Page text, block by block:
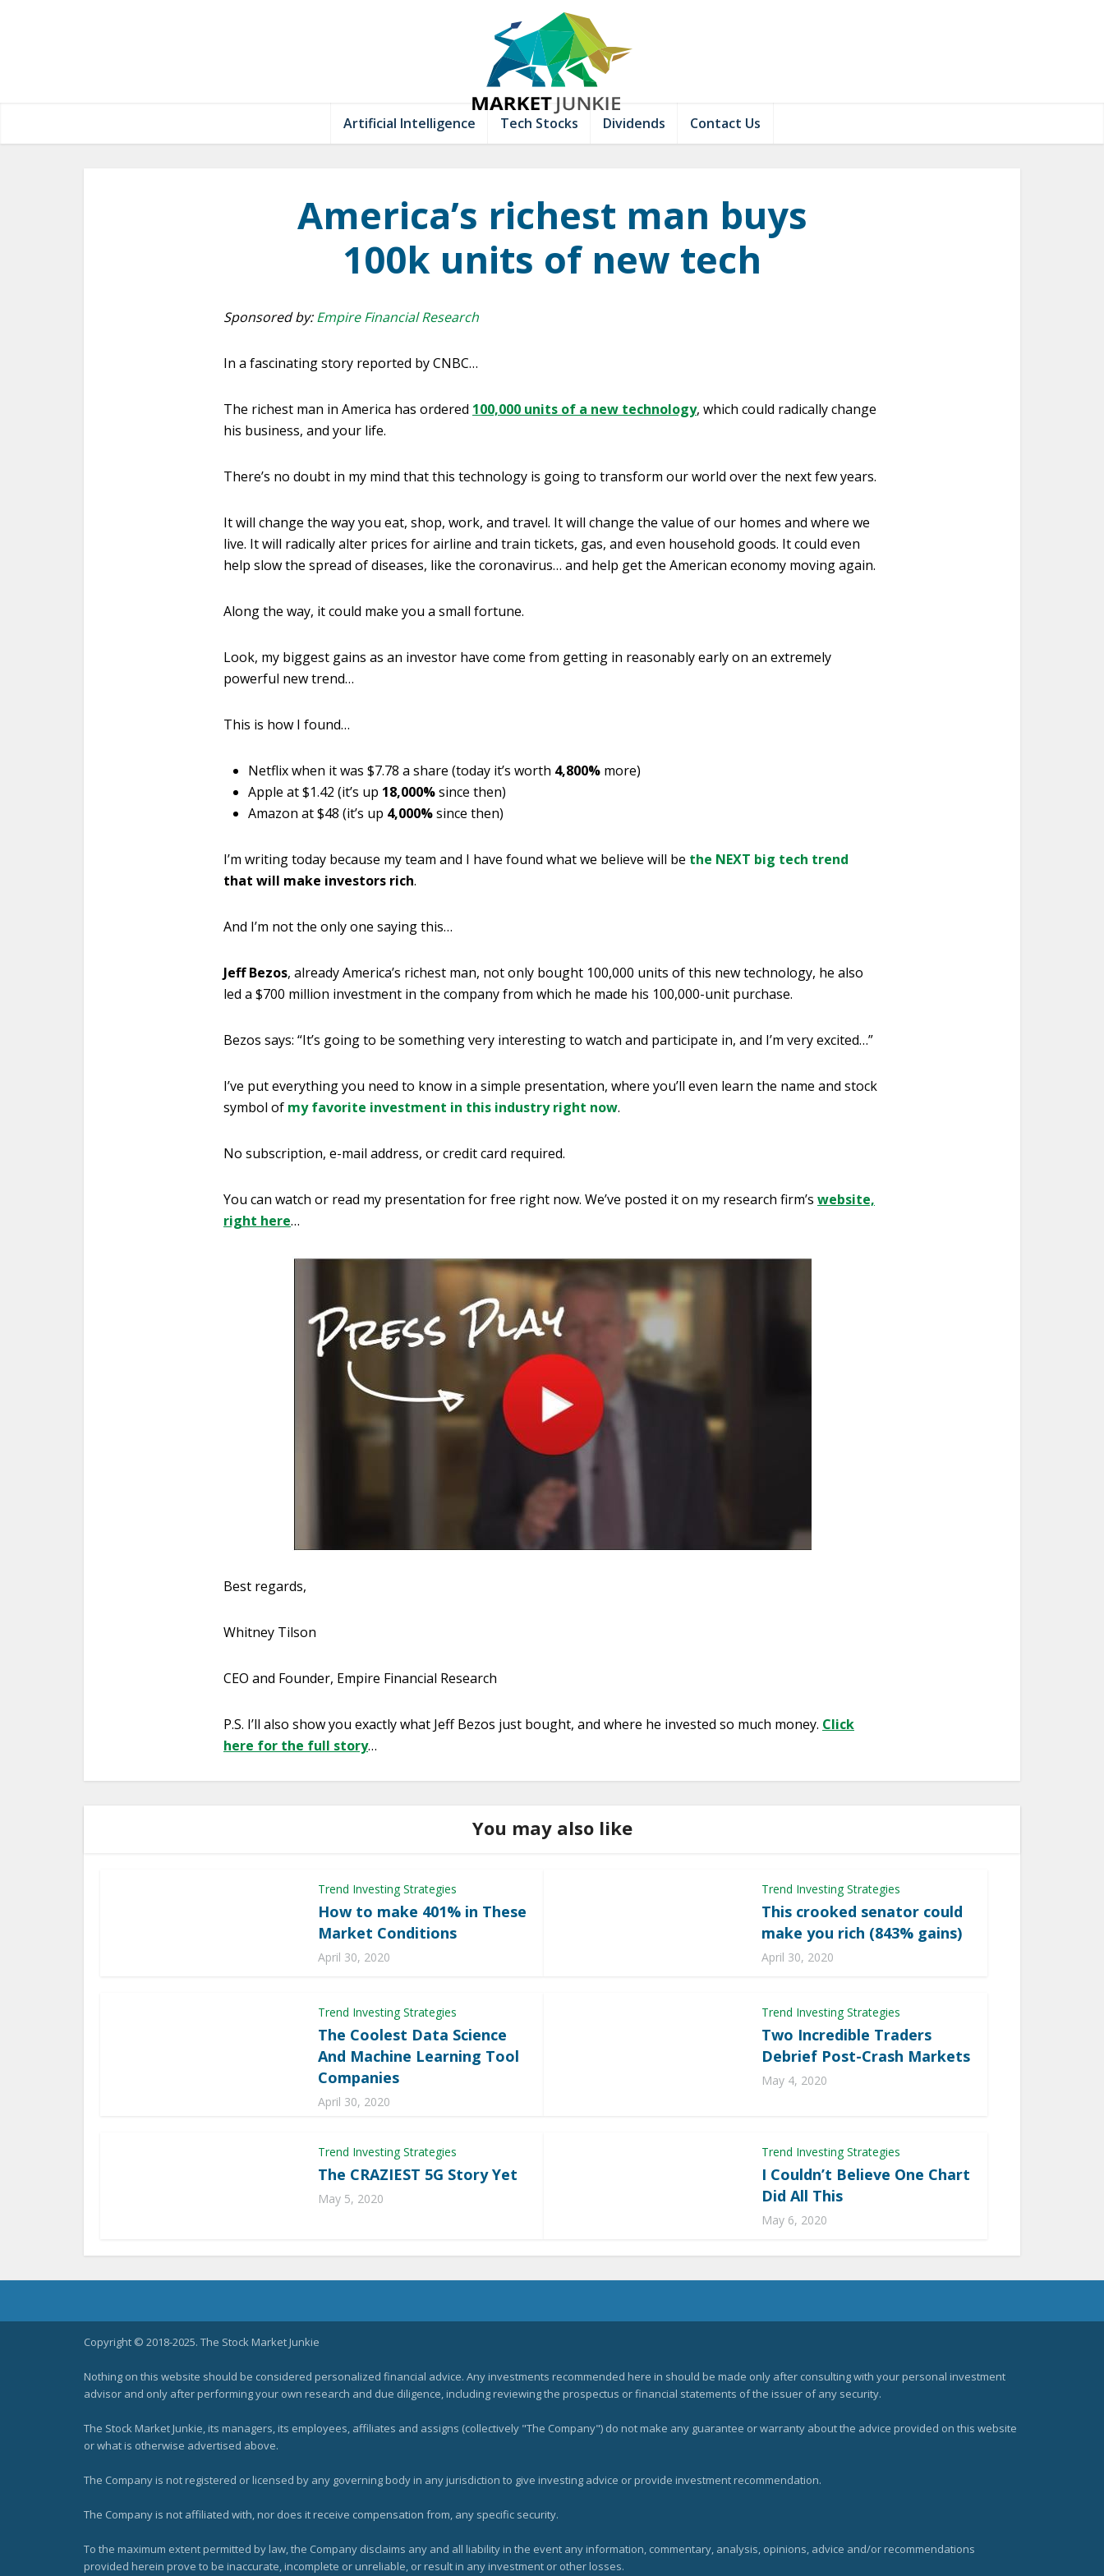
Artificial Intelligence Tech Stocks Dividends Contact Us
America’s richest man buys
100k units of new tech
Sponsored by:Empire Financial Research
In a fascinating story reported by CNBC…
The richest man in America has ordered 100,000 units of a new technology, which could radically change
his business, and your life.
There’s no doubt in my mind that this technology is going to transform our world over the next few years.
It will change the way you eat, shop, work, and travel. It will change the value of our homes and where we
live. It will radically alter prices for airline and train tickets, gas, and even household goods. It could even
help slow the spread of diseases, like the coronavirus… and help get the American economy moving again.
Along the way, it could make you a small fortune.
Look, my biggest gains as an investor have come from getting in reasonably early on an extremely
powerful new trend…
This is how I found…
Netflix when it was $7.78 a share (today it’s worth 4,800% more)
Apple at $1.42 (it’s up 18,000%since then)
Amazon at $48 (it’s up 4,000%since then)
I’m writing today because my team and I have found what we believe will be the NEXT big tech trend
that will make investors rich.
And I’m not the only one saying this…
Jeff Bezos, already America’s richest man, not only bought 100,000 units of this new technology, he also
led a $700 million investment in the company from which he made his 100,000-unit purchase.
Bezos says: “It’s going to be something very interesting to watch and participate in, and I’m very excited…”
I’ve put everything you need to know in a simple presentation, where you’ll even learn the name and stock
symbol of my favorite investment in this industry right now.
No subscription, e-mail address, or credit card required.
You can watch or read my presentation for free right now. We’ve posted it on my research firm’s website,
right here…
Best regards,
Whitney Tilson
CEO and Founder, Empire Financial Research
P.S. I’ll also show you exactly what Jeff Bezos just bought, and where he invested so much money. Click
here for the full story…
You may also like
Trend Investing Strategies
How to make 401% in These
Market Conditions
April 30, 2020
Trend Investing Strategies
This crooked senator could
make you rich (843% gains)
April 30, 2020
Trend Investing Strategies
The Coolest Data Science
And Machine Learning Tool
Companies
April 30, 2020
Trend Investing Strategies
Two Incredible Traders
Debrief Post-Crash Markets
May 4, 2020
Trend Investing Strategies
The CRAZIEST 5G Story Yet
May 5, 2020
Trend Investing Strategies
I Couldn’t Believe One Chart
Did All This
May 6, 2020
Copyright © 2018-2025. The Stock Market Junkie
Nothing on this website should be considered personalized financial advice. Any investments recommended here in should be made only after consulting with your personal investment
advisor and only after performing your own research and due diligence, including reviewing the prospectus or financial statements of the issuer of any security.
The Stock Market Junkie, its managers, its employees, affiliates and assigns (collectively "The Company") do not make any guarantee or warranty about the advice provided on this website
or what is otherwise advertised above.
The Company is not registered or licensed by any governing body in any jurisdiction to give investing advice or provide investment recommendation.
The Company is not affiliated with, nor does it receive compensation from, any specific security.
To the maximum extent permitted by law, the Company disclaims any and all liability in the event any information, commentary, analysis, opinions, advice and/or recommendations
provided herein prove to be inaccurate, incomplete or unreliable, or result in any investment or other losses.